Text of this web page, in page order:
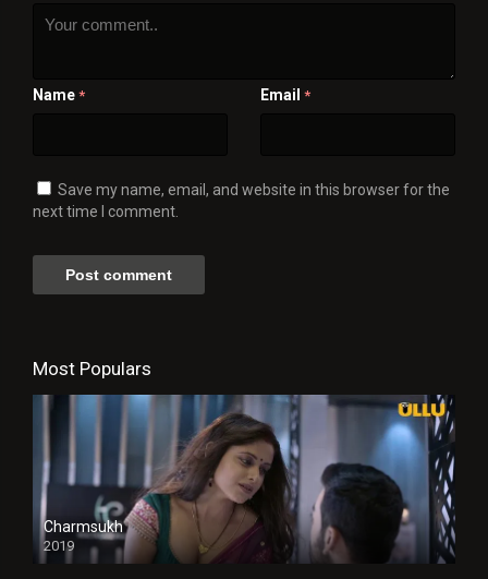
Name * Email *
Save my name, email, and website in this browser for the
next time I comment.
Most Populars
Charmsukh
2019